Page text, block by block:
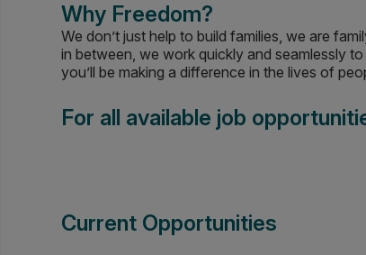
Why Freedom?
We don’t just help to build families, we are
in between, we work quickly and seamlessly
you’ll be making a difference in the lives of
For all available job
Current Opportunities